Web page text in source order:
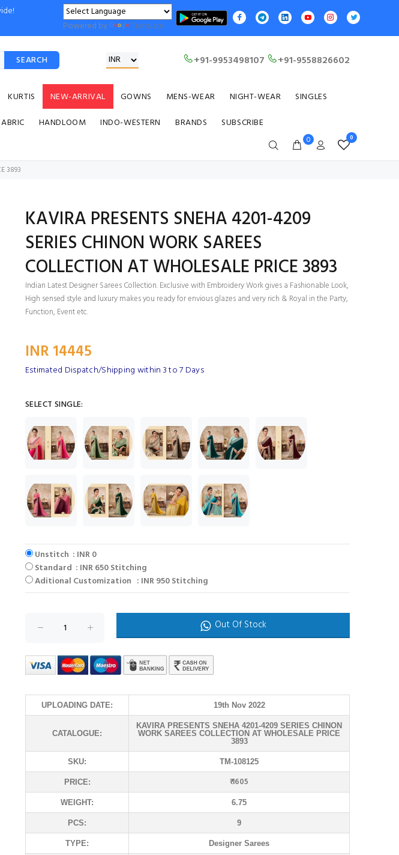
Powered by Translate
SEARCH +91-9953498107 +91-9558826602
KURTIS NEW-ARRIVAL GOWNS MENS-WEAR NIGHT-WEAR
SINGLES
HANDLOOM INDO-WESTERN BRANDS SUBSCRIBE
0 0
3893
KAVIRA PRESENTS SNEHA 4201-4209
SERIES CHINON WORK SAREES
COLLECTION AT WHOLESALE PRICE 3893
Indian Latest Designer Sarees Collection. Exclusive with Embroidery Work gives a Fashionable Look,
High sensed style and luxury makes you ready for envious glazes and very rich & Royal in the Party,
Function, Event etc.
INR 14445
Estimated Dispatch/Shipping within 3 to 7 Days
SELECT SINGLE:
Unstitch : INR 0
Standard : INR 650 Stitching
Aditional Customization : INR 950 Stitching
Out Of Stock
UPLOADING DATE: 19th Nov 2022
CATALOGUE:
KAVIRA PRESENTS SNEHA 4201-4209 SERIES CHINON
WORK SAREES COLLECTION AT WHOLESALE PRICE
3893
SKU: TM-108125
PRICE: ₹ 1605
WEIGHT: 6.75
PCS: 9
TYPE: Designer Sarees